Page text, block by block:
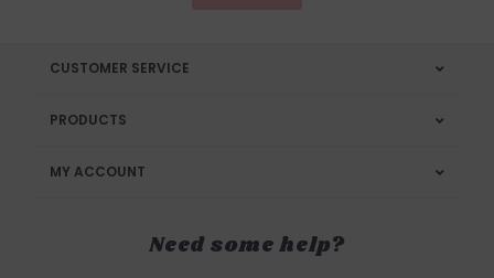
CUSTOMER SERVICE
PRODUCTS
MY ACCOUNT
Need some help?